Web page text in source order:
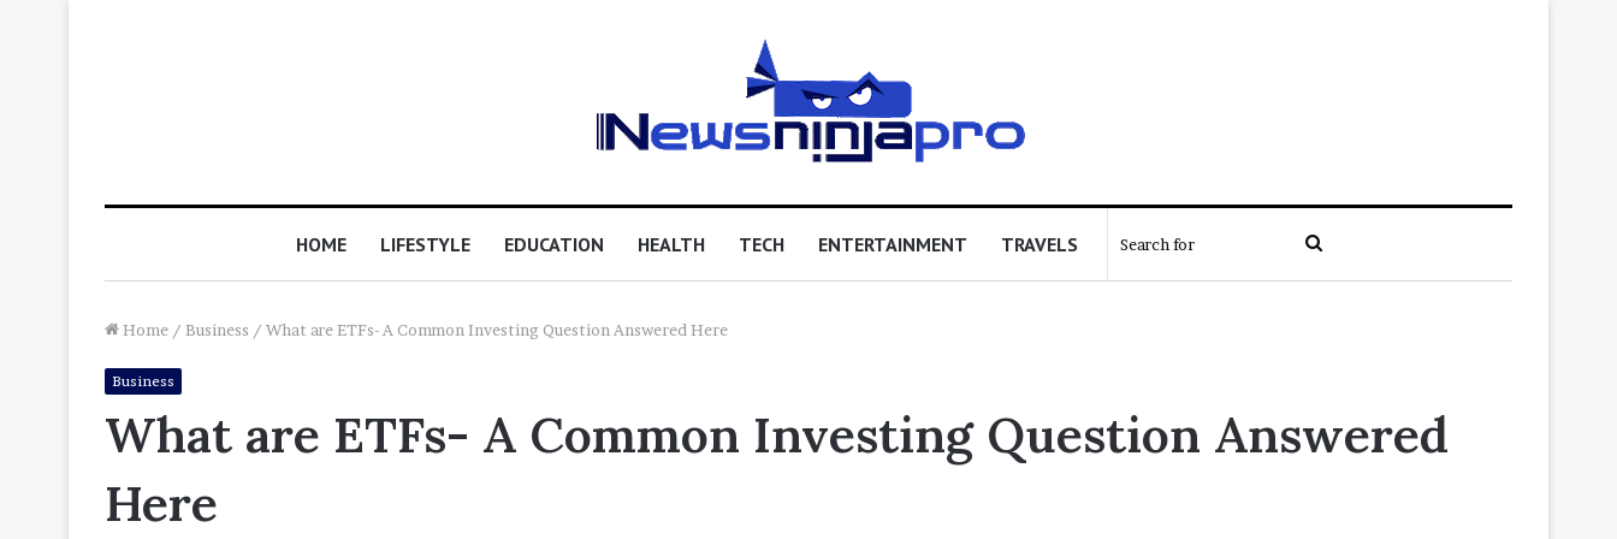
HOME LIFESTYLE EDUCATION HEALTH TECH ENTERTAINMENT TRAVELS Search
Home / Business / What are ETFs- A Common Investing Question Answered Here
Business
What are ETFs- A Common Investing Question Answered
Here